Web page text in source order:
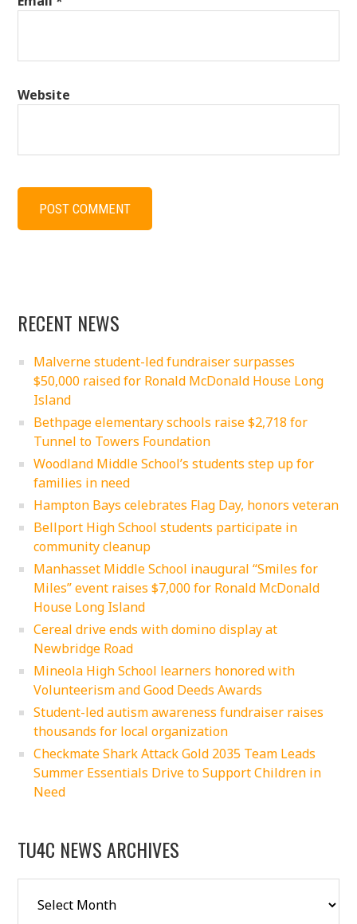
Website
RECENT NEWS
Malverne student-led fundraiser surpasses
$50,000 raised for Ronald McDonald House Long
Island
Bethpage elementary schools raise $2,718 for
Tunnel to Towers Foundation
Woodland Middle School’s students step up for
families in need
Hampton Bays celebrates Flag Day, honors veteran
Bellport High School students participate in
community cleanup
Manhasset Middle School inaugural “Smiles for
Miles” event raises $7,000 for Ronald McDonald
House Long Island
Cereal drive ends with domino display at
Newbridge Road
Mineola High School learners honored with
Volunteerism and Good Deeds Awards
Student-led autism awareness fundraiser raises
thousands for local organization
Checkmate Shark Attack Gold 2035 Team Leads
Summer Essentials Drive to Support Children in
Need
TU4C NEWS ARCHIVES